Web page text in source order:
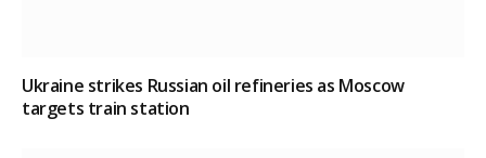
Ukraine strikes Russian oil refineries as Moscow
targets train station